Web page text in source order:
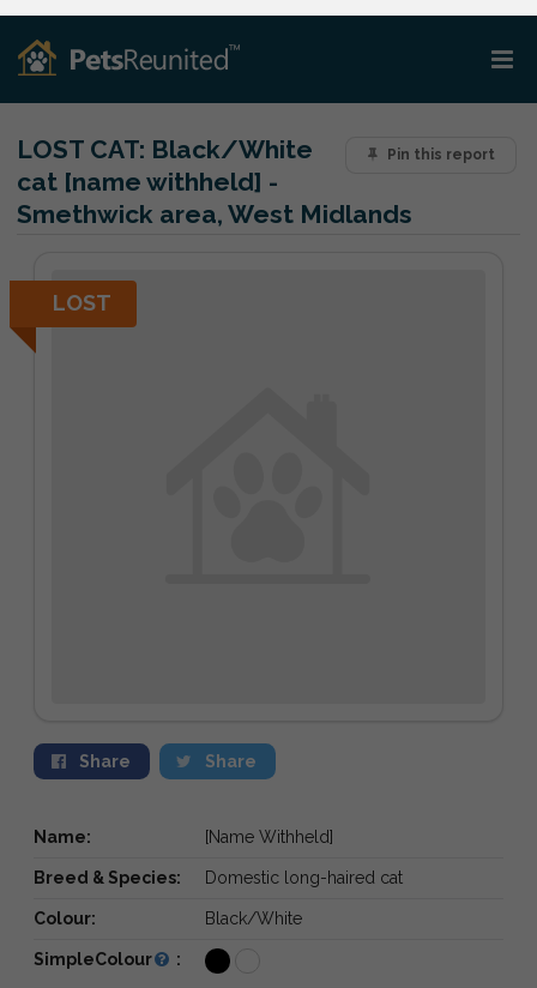
Pin this report
LOST CAT: Black/White
cat [name withheld] -
Smethwick area, West Midlands
LOST
Share Share
Name: [Name Withheld]
Breed & Species: Domestic long-haired cat
Colour: Black/White
SimpleColour :